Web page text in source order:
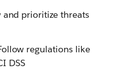
and prioritize threats
regulations like
DSS